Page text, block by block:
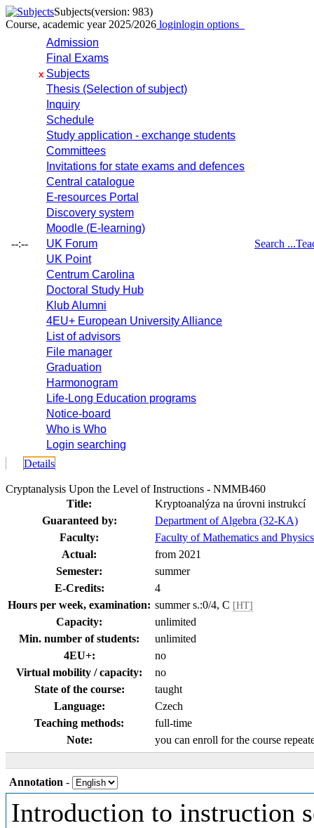
Subjects(version: 983)
Course, academic year 2025/2026 loginlogin options
--:--
Admission
Final Exams
x Subjects
Thesis (Selection of subject)
Inquiry
Schedule
Study application - exchange students
Committees
Invitations for state exams and defences
Central catalogue
E-resources Portal
Discovery system
Moodle (E-learning)
UK Forum
UK Point
Centrum Carolina
Doctoral Study Hub
Klub Alumni
4EU+ European University Alliance
List of advisors
File manager
Graduation
Harmonogram
Life-Long Education programs
Notice-board
Who is Who
Login searching
Search ...
Details
Cryptanalysis Upon the Level of Instructions - NMMB460
Title:
Kryptoanalýza na úrovni instrukcí
Guaranteed by:
Department of Algebra (32-KA)
Faculty:
Faculty of Mathematics and Physics
Actual:
from 2021
Semester:
summer
E-Credits:
4
Hours per week, examination: summer s.:0/4, C [HT]
Capacity:
unlimited
Min. number of students:
unlimited
4EU+:
no
Virtual mobility / capacity:
no
State of the course:
taught
Language:
Czech
Teaching methods:
full-time
Note:
you can enroll for the course
Annotation -
Introduction to instruction